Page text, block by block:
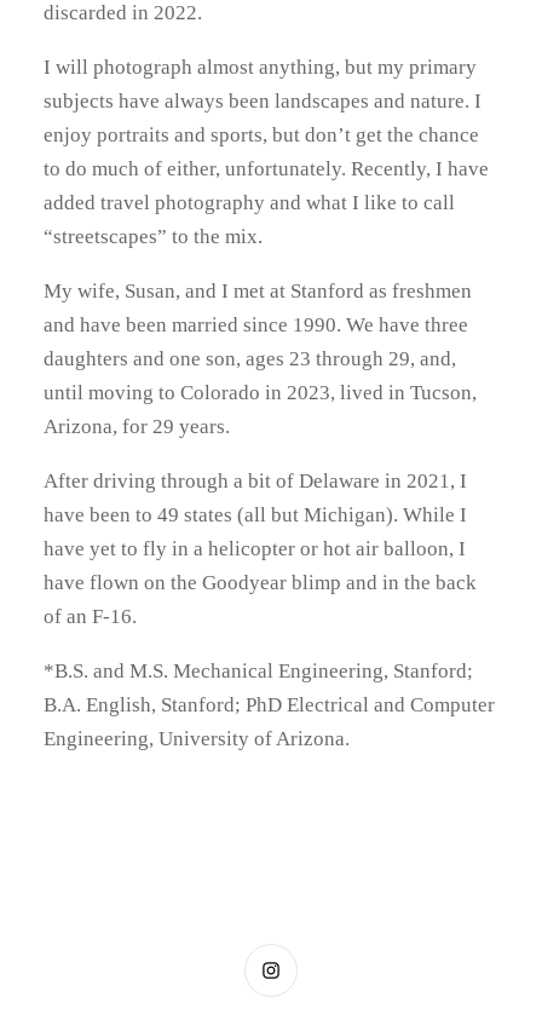
discarded in 2022.
I will photograph almost anything, but my primary
subjects have always been landscapes and nature. I
enjoy portraits and sports, but don’t get the chance
to do much of either, unfortunately. Recently, I have
added travel photography and what I like to call
“streetscapes” to the mix.
My wife, Susan, and I met at Stanford as freshmen
and have been married since 1990. We have three
daughters and one son, ages 23 through 29, and,
until moving to Colorado in 2023, lived in Tucson,
Arizona, for 29 years.
After driving through a bit of Delaware in 2021, I
have been to 49 states (all but Michigan). While I
have yet to fly in a helicopter or hot air balloon, I
have flown on the Goodyear blimp and in the back
of an F-16.
*B.S. and M.S. Mechanical Engineering, Stanford;
B.A. English, Stanford; PhD Electrical and Computer
Engineering, University of Arizona.
Instagram